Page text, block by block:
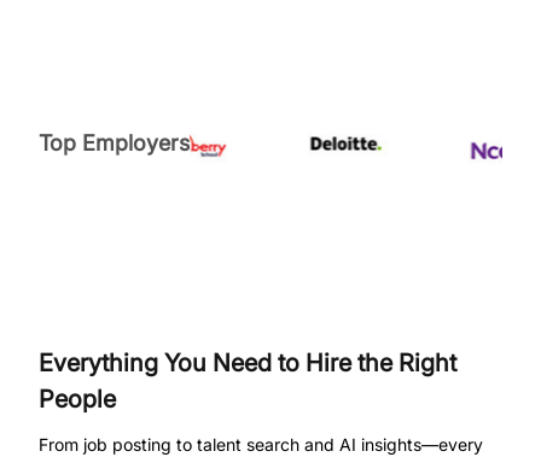
Top Employers
Everything You Need to Hire the Right
People
From job posting to talent search and AI insights—every